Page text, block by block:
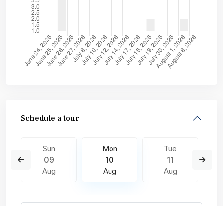
Schedule a tour
Sun
09
Aug
Mon
10
Aug
Tue
11
Aug